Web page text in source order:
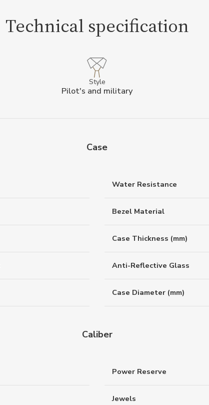
Technical specification
Style
Pilot's and military
Case
Water Resistance
Bezel Material
Case Thickness (mm)
Anti-Reflective Glass
Case Diameter (mm)
Caliber
Power Reserve
Jewels